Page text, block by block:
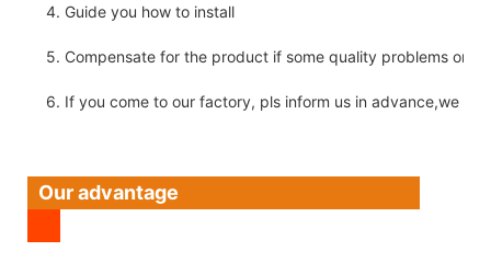
4. Guide you how to install
5. Compensate for the product if some quality problems on
6. If you come to our factory, pls inform us in advance,we
Our advantage